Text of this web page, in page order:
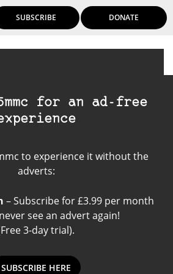
SUBSCRIBE DONATE
for an ad-free
to experience it without the
adverts:
– Subscribe for £3.99 per month
see an advert again!
3-day trial).
SUBSCRIBE HERE
IIA